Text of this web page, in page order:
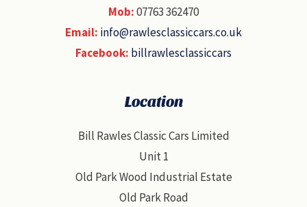
Mob:07763 362470
Email: info@rawlesclassiccars.co.uk
Facebook: billrawlesclassiccars
Location
Bill Rawles Classic Cars Limited
Unit 1
Old Park Wood Industrial Estate
Old Park Road